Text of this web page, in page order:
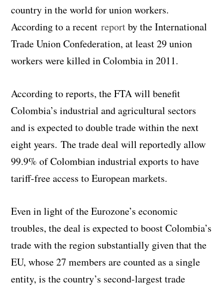
country in the world for union workers.
According to a recentreportby the International
Trade Union Confederation, at least 29 union
workers were killed in Colombia in 2011.
According to reports, the FTA will benefit
Colombia’s industrial and agricultural sectors
and is expected to double trade within the next
eight years. The trade deal will reportedly allow
99.9% of Colombian industrial exports to have
tariff-free access to European markets.
Even in light of the Eurozone’s economic
troubles, the deal is expected to boost Colombia’s
trade with the region substantially given that the
EU, whose 27 members are counted as a single
entity, is the country’s second-largest trade